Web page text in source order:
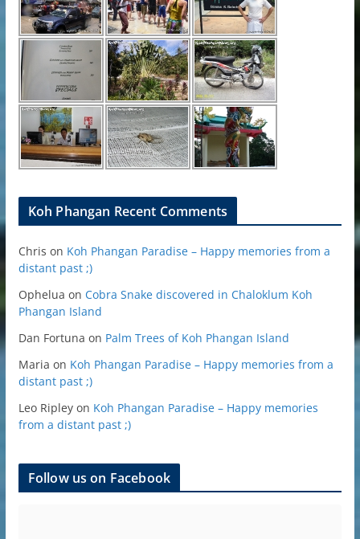
Koh Phangan Recent Comments
Chris on Koh Phangan Paradise – Happy memories from a
distant past ;)
Ophelua on Cobra Snake discovered in Chaloklum Koh
Phangan Island
Dan Fortuna on Palm Trees of Koh Phangan Island
Maria on Koh Phangan Paradise – Happy memories from a
distant past ;)
Leo Ripleyon Koh Phangan Paradise – Happy memories
from a distant past ;)
Follow us on Facebook